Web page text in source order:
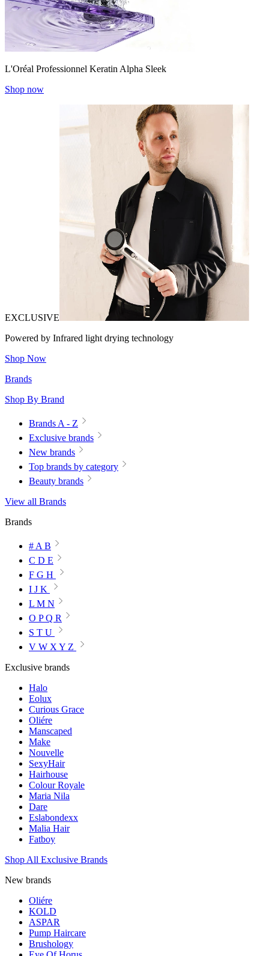
L'Oréal Professionnel Keratin Alpha Sleek
Shop now
EXCLUSIVE
Powered by Infrared light drying technology
Shop Now
Brands
Shop By Brand
Brands A - Z
Exclusive brands
New brands
Top brands by category
Beauty brands
View all Brands
Brands
# A B
C D E
F G H
I J K
L M N
O P Q R
S T U
V W X Y Z
Exclusive brands
Halo
Eolux
Curious Grace
Oliére
Manscaped
Make
Nouvelle
SexyHair
Hairhouse
Colour Royale
Maria Nila
Dare
Eslabondexx
Malia Hair
Fatboy
Shop All Exclusive Brands
New brands
Oliére
KOLD
ASPAR
Pump Haircare
Brushology